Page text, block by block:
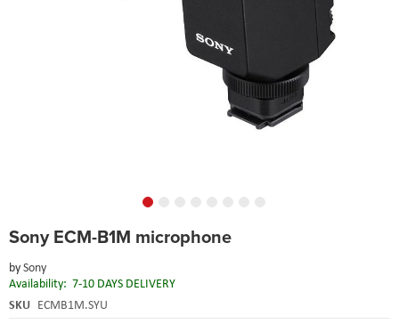
Sony ECM-B1M microphone
bySony
Availability: 7-10 DAYS DELIVERY
SKU ECMB1M.SYU
to
beginning
of
the